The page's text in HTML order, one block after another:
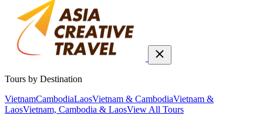
Tours by Destination
VietnamCambodiaLaosVietnam & CambodiaVietnam &
LaosVietnam, Cambodia & LaosView All Tours